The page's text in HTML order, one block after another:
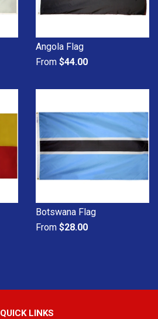
Angola Flag
From $44.00
Botswana Flag
From $28.00
QUICK LINKS